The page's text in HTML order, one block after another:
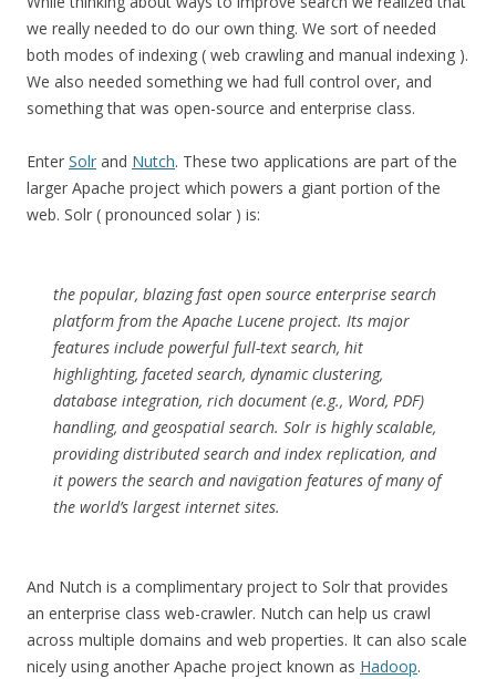
we really needed to do our own thing. We sort of needed
both modes of indexing ( web crawling and manual indexing ).
We also needed something we had full control over, and
something that was open-source and enterprise class.
Enter Solr and Nutch. These two applications are part of the
larger Apache project which powers a giant portion of the
web. Solr ( pronounced solar ) is:
the popular, blazing fast open source enterprise search
platform from the Apache Lucene project. Its major
features include powerful full-text search, hit
highlighting, faceted search, dynamic clustering,
database integration, rich document (e.g., Word, PDF)
handling, and geospatial search. Solr is highly scalable,
providing distributed search and index replication, and
it powers the search and navigation features of many of
the world’s largest internet sites.
And Nutch is a complimentary project to Solr that provides
an enterprise class web-crawler. Nutch can help us crawl
across multiple domains and web properties. It can also scale
nicely using another Apache project known as Hadoop.